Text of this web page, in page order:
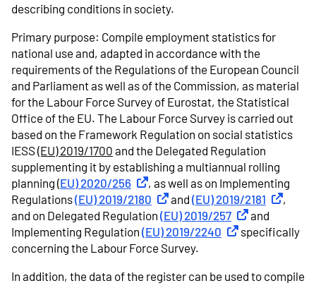
describing conditions in society.
Primary purpose: Compile employment statistics for
national use and, adapted in accordance with the
requirements of the Regulations of the European Council
and Parliament as well as of the Commission, as material
for the Labour Force Survey of Eurostat, the Statistical
Office of the EU. The Labour Force Survey is carried out
based on the Framework Regulation on social statistics
IESS (EU) 2019/1700 and the Delegated Regulation
supplementing it by establishing a multiannual rolling
planning (EU) 2020/256 External link
, as well as on Implementing
Regulations(EU) 2019/2180 External link
and (EU) 2019/2181 External
,
and on Delegated Regulation (EU) 2019/257 External link
and
Implementing Regulation (EU) 2019/2240 External link
specifically
concerning the Labour Force Survey.
In addition, the data of the register can be used to compile